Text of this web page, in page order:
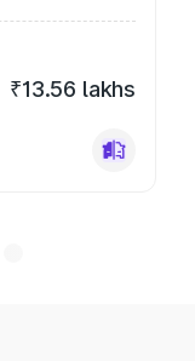
₹13.56 lakhs